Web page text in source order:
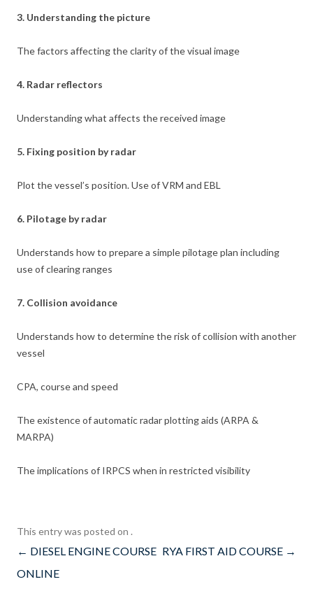
3. Understanding the picture
The factors affecting the clarity of the visual image
4. Radar reflectors
Understanding what affects the received image
5. Fixing position by radar
Plot the vessel’s position. Use of VRM and EBL
6. Pilotage by radar
Understands how to prepare a simple pilotage plan including
use of clearing ranges
7. Collision avoidance
Understands how to determine the risk of collision with another
vessel
CPA, course and speed
The existence of automatic radar plotting aids (ARPA &
MARPA)
The implications of IRPCS when in restricted visibility
This entry was posted on .
Post
navigation
← DIESEL ENGINE COURSE
ONLINE
RYA FIRST AID COURSE →